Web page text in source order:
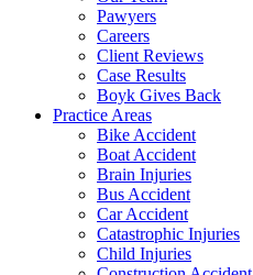
Pawyers
Careers
Client Reviews
Case Results
Boyk Gives Back
Practice Areas
Bike Accident
Boat Accident
Brain Injuries
Bus Accident
Car Accident
Catastrophic Injuries
Child Injuries